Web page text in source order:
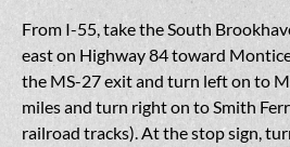
From I-55, take the South
east on Highway 84 toward
the MS-27 exit and turn left on to
miles and turn right on to Smith
railroad tracks). At the stop sign,